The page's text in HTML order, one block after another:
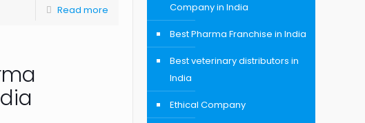
Read more
Company in India
Best Pharma Franchise in India
Best veterinary distributors in
India
Ethical Company